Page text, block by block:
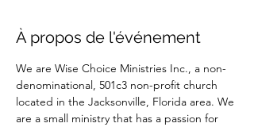
À propos de l'événement
We are Wise Choice Ministries Inc., a non-
denominational, 501c3 non-profit church
located in the Jacksonville, Florida area. We
are a small ministry that has a passion for